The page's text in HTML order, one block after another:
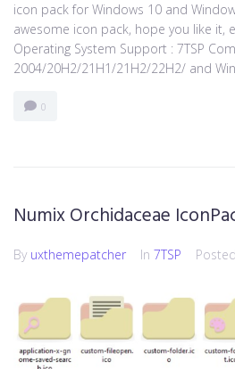
icon pack for Windows 10 and
awesome icon pack, hope you like it,
Operating System Support : 7TSP
2004/20H2/21H1/21H2/22H2/ and
0
Numix Orchidaceae
By uxthemepatcher In 7TSP Posted